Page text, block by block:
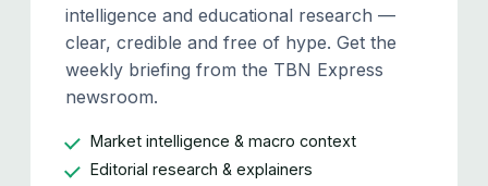
intelligence and educational research —
clear, credible and free of hype. Get the
weekly briefing from the TBN Express
newsroom.
Market intelligence & macro context
Editorial research & explainers